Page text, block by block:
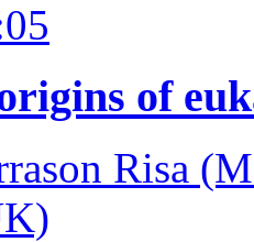
of
Risa